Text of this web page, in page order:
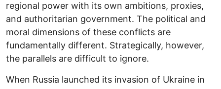
regional power with its own ambitions, proxies,
and authoritarian government. The political and
moral dimensions of these conflicts are
fundamentally different. Strategically, however,
the parallels are difficult to ignore.
When Russia launched its invasion of Ukraine in